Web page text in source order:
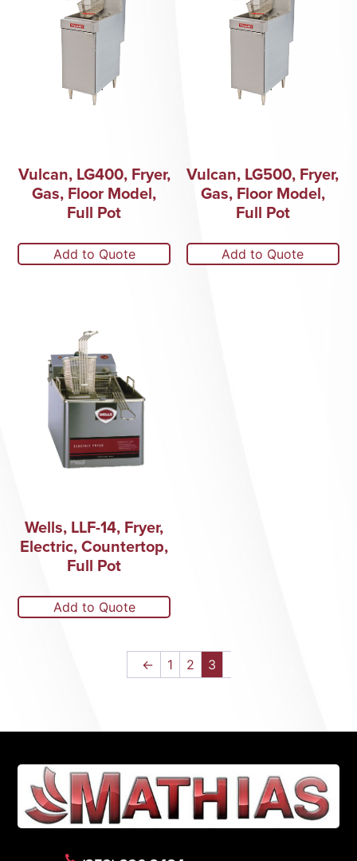
Vulcan, LG400, Fryer,
Gas, Floor Model,
Full Pot
Add to Quote
Vulcan, LG500, Fryer,
Gas, Floor Model,
Full Pot
Add to Quote
Wells, LLF-14, Fryer,
Electric, Countertop,
Full Pot
Add to Quote
← 1 2 3